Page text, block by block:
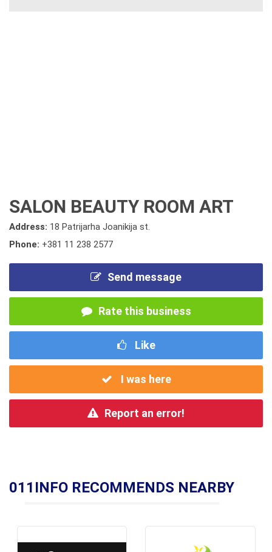
SALON BEAUTY ROOM ART
Address: 18 Patrijarha Joanikija st.
Phone: +381 11 238 2577
Send message
Rate this business
Like
I was here
Report an error!
011INFO RECOMMENDS NEARBY